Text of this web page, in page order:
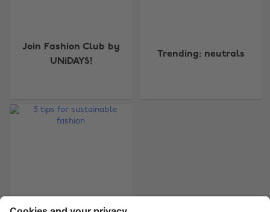
Join Fashion Club by
UNiDAYS!
Trending: neutrals
Australia
Canada
France
Nederland
Suomi